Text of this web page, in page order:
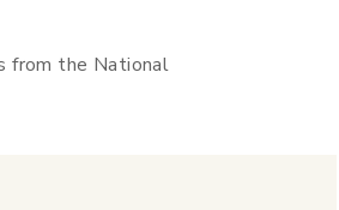
from the National